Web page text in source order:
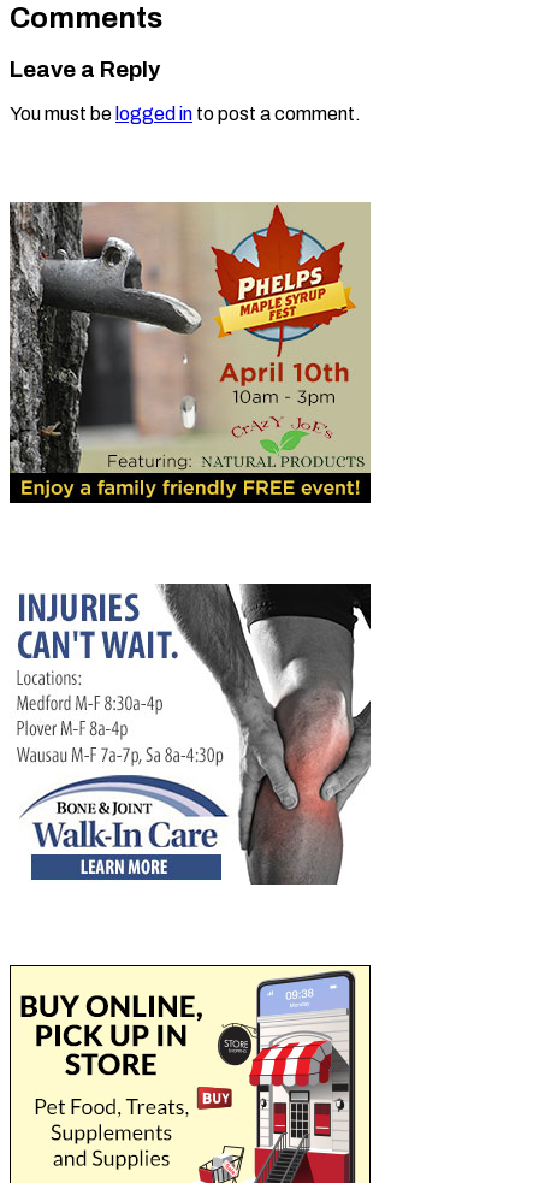
Comments
Leave a Reply
You must be logged in to post a comment.